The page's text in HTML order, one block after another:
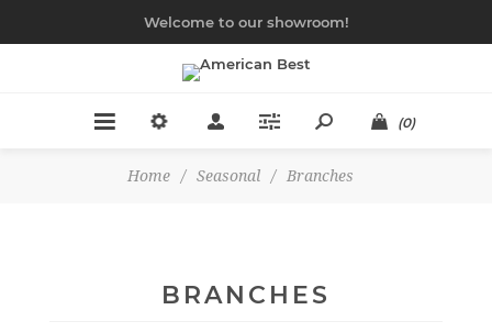
Welcome to our showroom!
(0)
Home / Seasonal / Branches
BRANCHES